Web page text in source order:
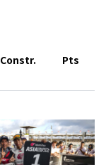
Constr. Pts